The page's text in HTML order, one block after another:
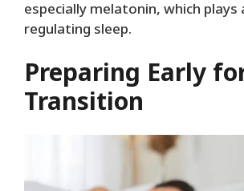
especially melatonin, which plays
regulating sleep.
Preparing Early
Transition